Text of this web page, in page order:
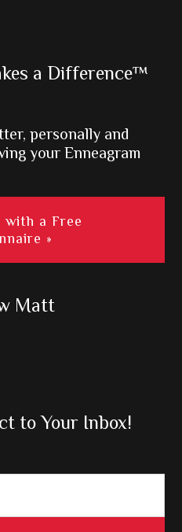
a Difference™
personally and
your Enneagram
with a Free
»
Matt
to Your Inbox!